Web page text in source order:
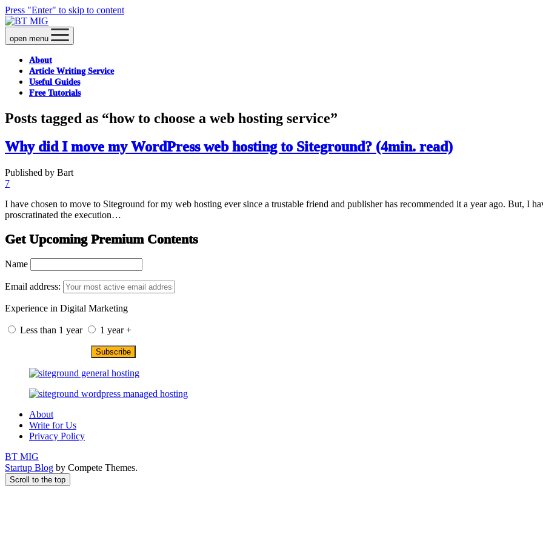
Press "Enter" to skip to content
open menu
About
Article Writing Service
Useful Guides
Free Tutorials
Posts tagged as “how to choose a web hosting service”
Why did I move my WordPress web hosting to Siteground? (4min. read)
Published by Bart
7
I have chosen to move to Siteground for my web hosting ever since a trustable friend and publisher has recommended it a year ago. But, I
proscratinated the execution…
Get Upcoming Premium Contents
Name
Email address:
Experience in Digital Marketing
Less than 1 year 1 year +
About
Write for Us
Privacy Policy
BT MIG
Startup Blog by Compete Themes.
Scroll to the top